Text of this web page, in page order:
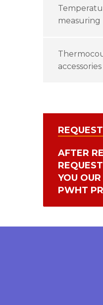
measuring
accessories
AFTER
YOU
PWHT